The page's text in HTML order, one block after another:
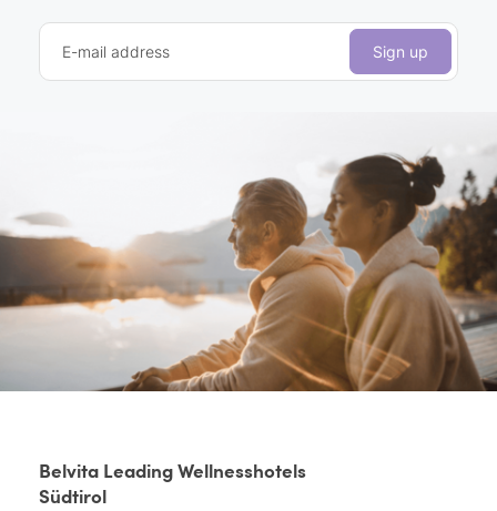
E-mail address Sign up
Belvita Leading Wellnesshotels
Südtirol